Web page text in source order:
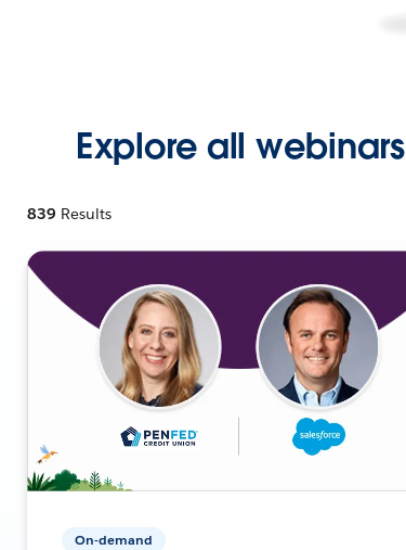
Explore all webinars
839 Results
On-demand